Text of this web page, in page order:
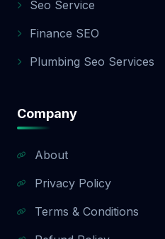
Seo Service
Finance SEO
Plumbing Seo Services
Company
About
Privacy Policy
Terms & Conditions